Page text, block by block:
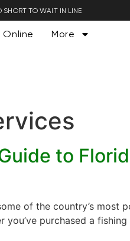
TO WAIT IN LINE
Online More
to
of the country’s most
purchased a